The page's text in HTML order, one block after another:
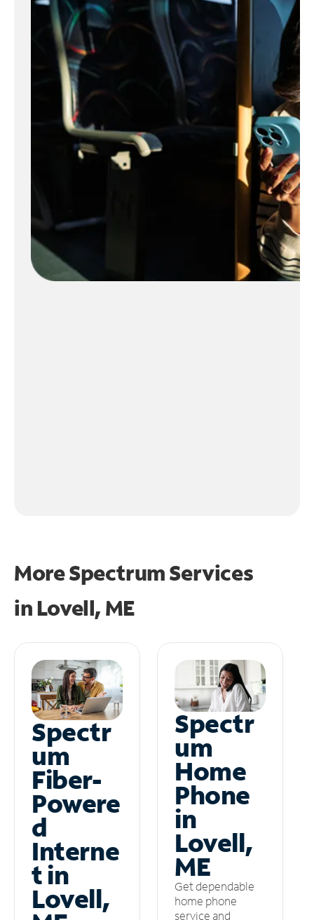
More Spectrum Services
in Lovell, ME
Spectr
um
Fiber-
Powere
d
Interne
t in
Lovell,
Spectr
um
Home
Phone
in
Lovell,
ME
Get dependable
home phone
service and